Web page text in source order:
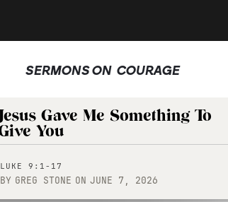
SERMONS ON COURAGE
Gave Me Something To
You
LUKE 9:1-17
BY GREG STONE ON JUNE 7, 2026